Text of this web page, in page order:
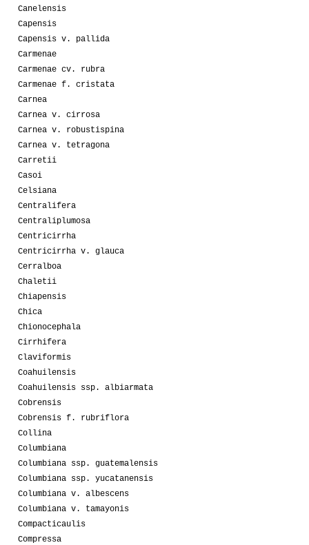
Canelensis
Capensis
Capensis v. pallida
Carmenae
Carmenae cv. rubra
Carmenae f. cristata
Carnea
Carnea v. cirrosa
Carnea v. robustispina
Carnea v. tetragona
Carretii
Casoi
Celsiana
Centralifera
Centraliplumosa
Centricirrha
Centricirrha v. glauca
Cerralboa
Chaletii
Chiapensis
Chica
Chionocephala
Cirrhifera
Claviformis
Coahuilensis
Coahuilensis ssp. albiarmata
Cobrensis
Cobrensis f. rubriflora
Collina
Columbiana
Columbiana ssp. guatemalensis
Columbiana ssp. yucatanensis
Columbiana v. albescens
Columbiana v. tamayonis
Compacticaulis
Compressa